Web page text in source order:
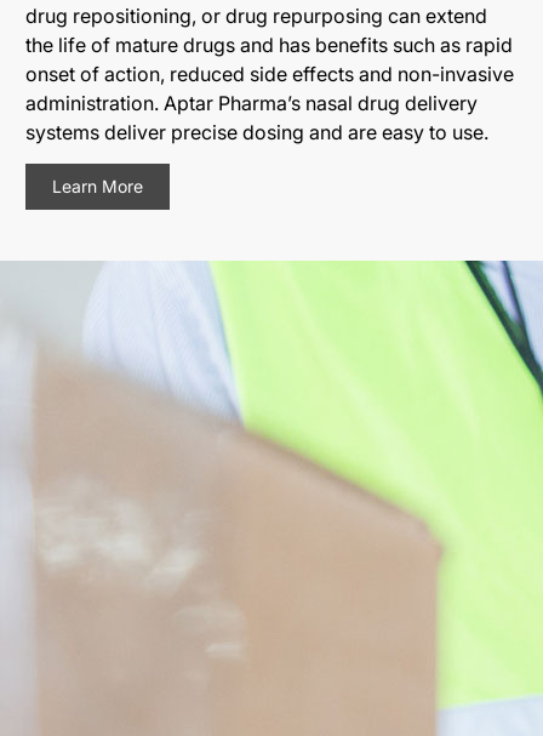
drug repositioning, or drug repurposing can extend
the life of mature drugs and has benefits such as rapid
onset of action, reduced side effects and non-invasive
administration. Aptar Pharma’s nasal drug delivery
systems deliver precise dosing and are easy to use.
Learn More